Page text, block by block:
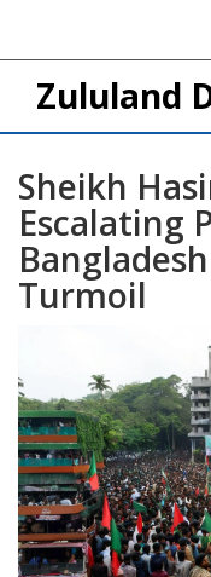
Zululand
Sheikh
Escalating
Turmoil